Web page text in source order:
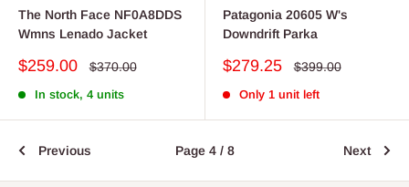
The North Face NF0A8DDS
Wmns Lenado Jacket
Sale
$259.00
Regular
$370.00
In stock, 4 units
Patagonia 20605 W's
Downdrift Parka
Sale
$279.25
Regular
$399.00
Only 1 unit left
Previous Page 4 / 8 Next